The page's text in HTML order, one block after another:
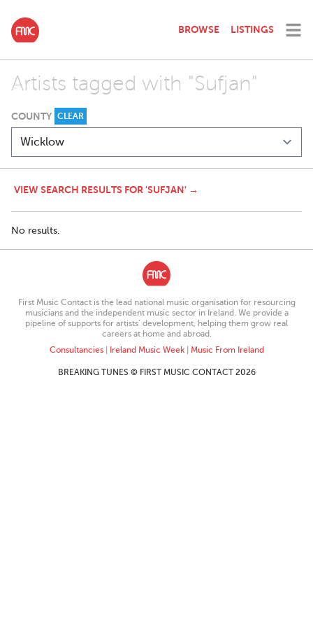
BROWSE LISTINGS
Artists tagged with "Sufjan"
COUNTY CLEAR
VIEW SEARCH RESULTS FOR 'SUFJAN' →
No results.
First Music Contact is the lead national music organisation for resourcing
musicians and the independent music sector in Ireland. We provide a
pipeline of supports for artists’ development, helping them grow real
careers at home and abroad.
Consultancies| Ireland Music Week| Music From Ireland
BREAKING TUNES © FIRST MUSIC CONTACT 2026